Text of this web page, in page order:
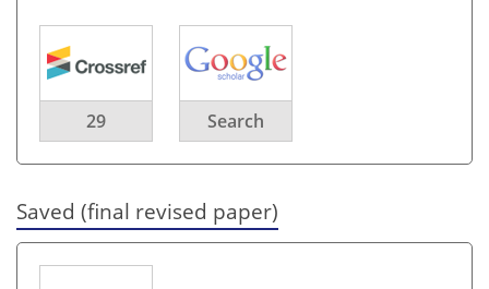
29 Search
Saved (final revised paper)